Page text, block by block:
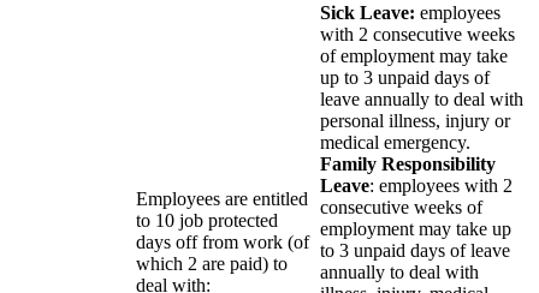
Employees are entitled
to 10 job protected
days off from work (of
which 2 are paid) to
deal with:
Sick Leave: employees
with 2 consecutive weeks
of employment may take
up to 3 unpaid days of
leave annually to deal with
personal illness, injury or
medical emergency.
Family Responsibility
Leave: employees with 2
consecutive weeks of
employment may take up
to 3 unpaid days of leave
annually to deal with